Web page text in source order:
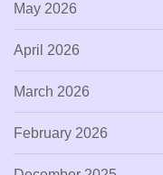
May 2026
April 2026
March 2026
February 2026